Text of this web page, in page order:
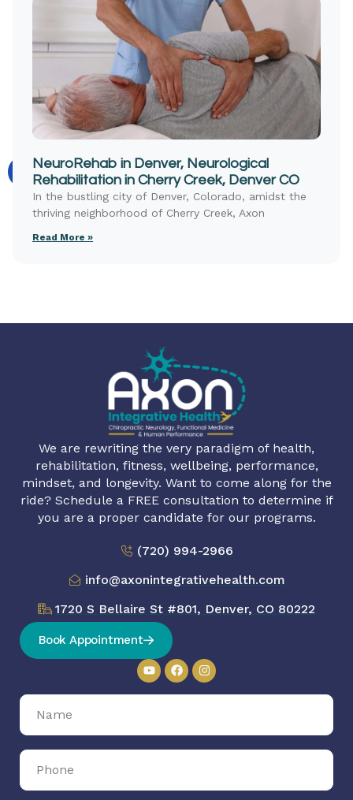
NeuroRehab in Denver, Neurological
Rehabilitation in Cherry Creek, Denver CO
In the bustling city of Denver, Colorado, amidst the
thriving neighborhood of Cherry Creek, Axon
Read More »
We are rewriting the very paradigm of health,
rehabilitation, fitness, wellbeing, performance,
mindset, and longevity. Want to come along for the
ride? Schedule a FREE consultation to determine if
you are a proper candidate for our programs.
(720) 994-2966
info@axonintegrativehealth.com
1720 S Bellaire St #801, Denver, CO 80222
Book Appointment